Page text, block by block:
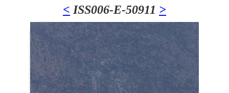
< ISS006-E-50911 >